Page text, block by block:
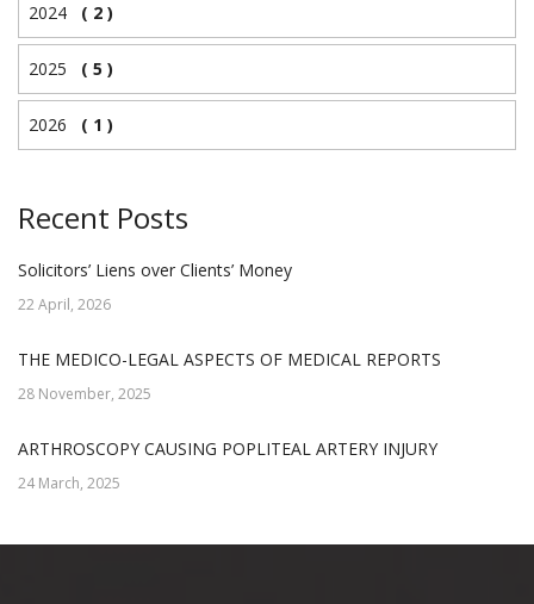
2024 ( 2 )
2025 ( 5 )
2026 ( 1 )
Recent Posts
Solicitors’ Liens over Clients’ Money
22 April, 2026
THE MEDICO-LEGAL ASPECTS OF MEDICAL REPORTS
28 November, 2025
ARTHROSCOPY CAUSING POPLITEAL ARTERY INJURY
24 March, 2025